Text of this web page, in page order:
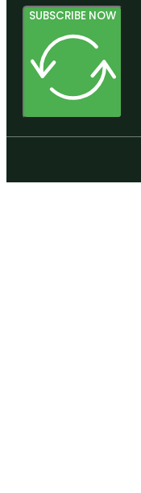
SUBSCRIBE NOW